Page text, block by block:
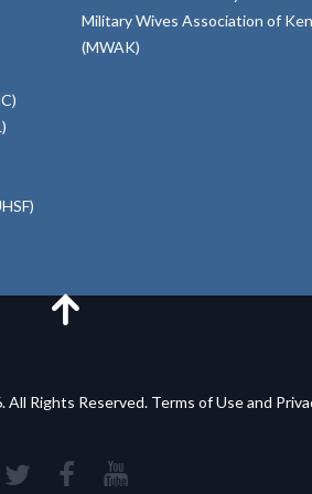
Military Wives Association of
(MWAK)
Rights Reserved. Terms of Use and